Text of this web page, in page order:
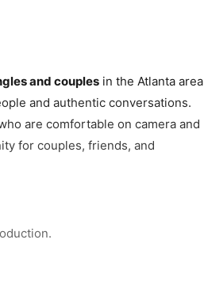
and couples in the Atlanta area
and authentic conversations.
are comfortable on camera and
for couples, friends, and